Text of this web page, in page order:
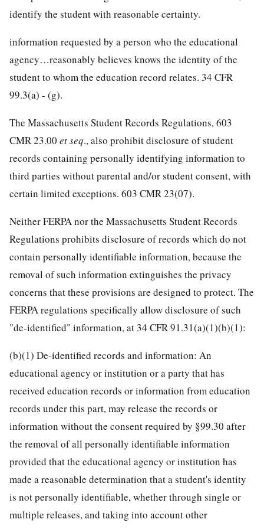
identify the student with reasonable certainty.
information requested by a person who the educational
agency…reasonably believes knows the identity of the
student to whom the education record relates. 34 CFR
99.3(a) - (g).
The Massachusetts Student Records Regulations, 603
CMR 23.00 et seq., also prohibit disclosure of student
records containing personally identifying information to
third parties without parental and/or student consent, with
certain limited exceptions. 603 CMR 23(07).
Neither FERPA nor the Massachusetts Student Records
Regulations prohibits disclosure of records which do not
contain personally identifiable information, because the
removal of such information extinguishes the privacy
concerns that these provisions are designed to protect. The
FERPA regulations specifically allow disclosure of such
"de-identified" information, at 34 CFR 91.31(a)(1)(b)(1):
(b)(1) De-identified records and information: An
educational agency or institution or a party that has
received education records or information from education
records under this part, may release the records or
information without the consent required by §99.30 after
the removal of all personally identifiable information
provided that the educational agency or institution has
made a reasonable determination that a student's identity
is not personally identifiable, whether through single or
multiple releases, and taking into account other